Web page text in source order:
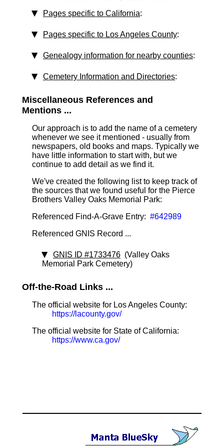
Pages specific to California:
Pages specific to Los Angeles County:
Genealogy information for nearby counties:
Cemetery Information and Directories:
Miscellaneous References and
Mentions ...
Our approach is to add the name of a cemetery
whenever we see it mentioned - usually from
newspapers, old books and maps. Typically we
have little information to start with, but we
continue to add detail as we find it.
We've created the following list to keep track of
the sources that we found useful for the Pierce
Brothers Valley Oaks Memorial Park:
Referenced Find-A-Grave Entry: #642989
Referenced GNIS Record ...
GNIS ID #1733476 (Valley Oaks
Memorial Park Cemetery)
Off-the-Road Links ...
The official website for Los Angeles County:
https://lacounty.gov/
The official website for State of California:
https://www.ca.gov/